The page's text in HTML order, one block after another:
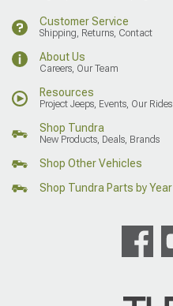
Customer Service
Shipping, Returns, Contact
About Us
Careers, Our Team
Resources
Project Jeeps, Events, Our Rides
Shop Tundra
New Products, Deals, Brands
Shop Other Vehicles
Shop Tundra Parts by Year